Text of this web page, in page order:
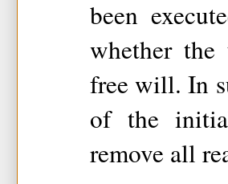
been
whether
free will. In
of the
remove all